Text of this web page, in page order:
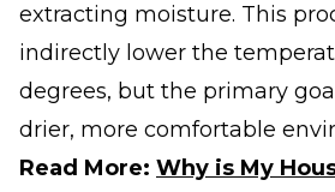
extracting moisture. This
indirectly lower the
degrees, but the primary
drier, more comfortable
Read More: Why is My